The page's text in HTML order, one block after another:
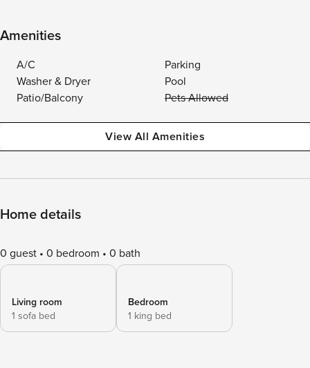
Amenities
A/C
Parking
Washer & Dryer
Pool
Patio/Balcony
Pets Allowed
View All Amenities
Home details
0 guest 0 bedroom 0 bath
Living room
1 sofa bed
Bedroom
1 king bed